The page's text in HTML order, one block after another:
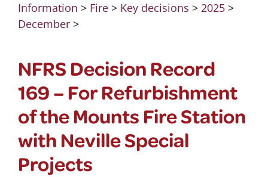
Information > Fire> Key decisions > 2025>
December>
NFRS Decision Record
169 – For Refurbishment
of the Mounts Fire Station
with Neville Special
Projects